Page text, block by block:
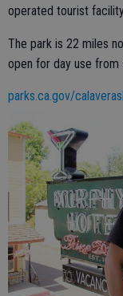
operated tourist
The park is 22 miles
open for day use from
parks.ca.gov/